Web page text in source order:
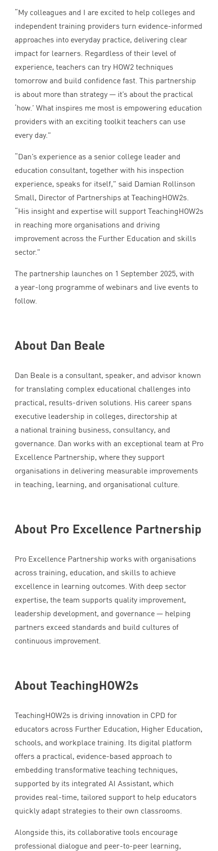
“My colleagues and I are excited to help colleges and
independent training providers turn evidence-informed
approaches into everyday practice, delivering clear
impact for learners. Regardless of their level of
experience, teachers can try HOW2 techniques
tomorrow and build confidence fast. This partnership
is about more than strategy — it’s about the practical
‘how.’ What inspires me most is empowering education
providers with an exciting toolkit teachers can use
every day.”
“Dan’s experience as a senior college leader and
education consultant, together with his inspection
experience, speaks for itself,” said Damian Rollinson
Small, Director of Partnerships at TeachingHOW2s.
“His insight and expertise will support TeachingHOW2s
in reaching more organisations and driving
improvement across the Further Education and skills
sector.”
The partnership launches on 1 September 2025, with
a year-long programme of webinars and live events to
follow.
About Dan Beale
Dan Beale is a consultant, speaker, and advisor known
for translating complex educational challenges into
practical, results-driven solutions. His career spans
executive leadership in colleges, directorship at
a national training business, consultancy, and
governance. Dan works with an exceptional team at Pro
Excellence Partnership, where they support
organisations in delivering measurable improvements
in teaching, learning, and organisational culture.
About Pro Excellence Partnership
Pro Excellence Partnership works with organisations
across training, education, and skills to achieve
excellence in learning outcomes. With deep sector
expertise, the team supports quality improvement,
leadership development, and governance — helping
partners exceed standards and build cultures of
continuous improvement.
About TeachingHOW2s
TeachingHOW2s is driving innovation in CPD for
educators across Further Education, Higher Education,
schools, and workplace training. Its digital platform
offers a practical, evidence-based approach to
embedding transformative teaching techniques,
supported by its integrated AI Assistant, which
provides real-time, tailored support to help educators
quickly adapt strategies to their own classrooms.
Alongside this, its collaborative tools encourage
professional dialogue and peer-to-peer learning,